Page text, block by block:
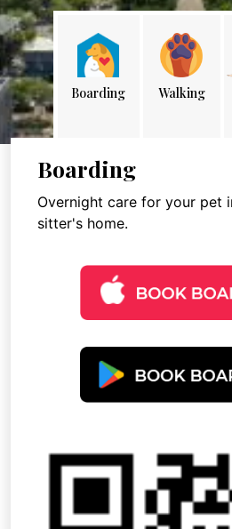
Boarding Walking
Boarding
Overnight care for your pet
sitter's home.